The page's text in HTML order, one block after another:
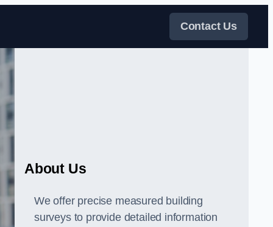
Contact Us
About Us
We offer precise measured building
surveys to provide detailed information